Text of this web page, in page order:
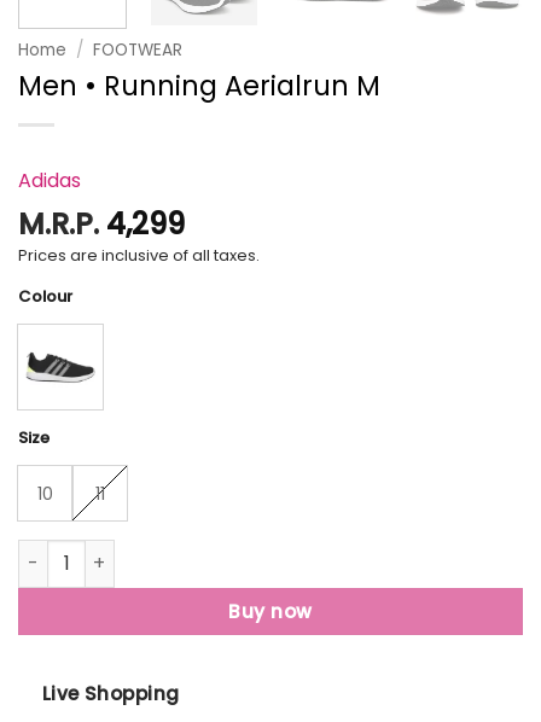
Home / FOOTWEAR
Men • Running Aerialrun M
Adidas
M.R.P. 4,299
Prices are inclusive of all taxes.
Colour
Size
10 11
Men • Running Aerialrun M quantity
Buy now
Live Shopping